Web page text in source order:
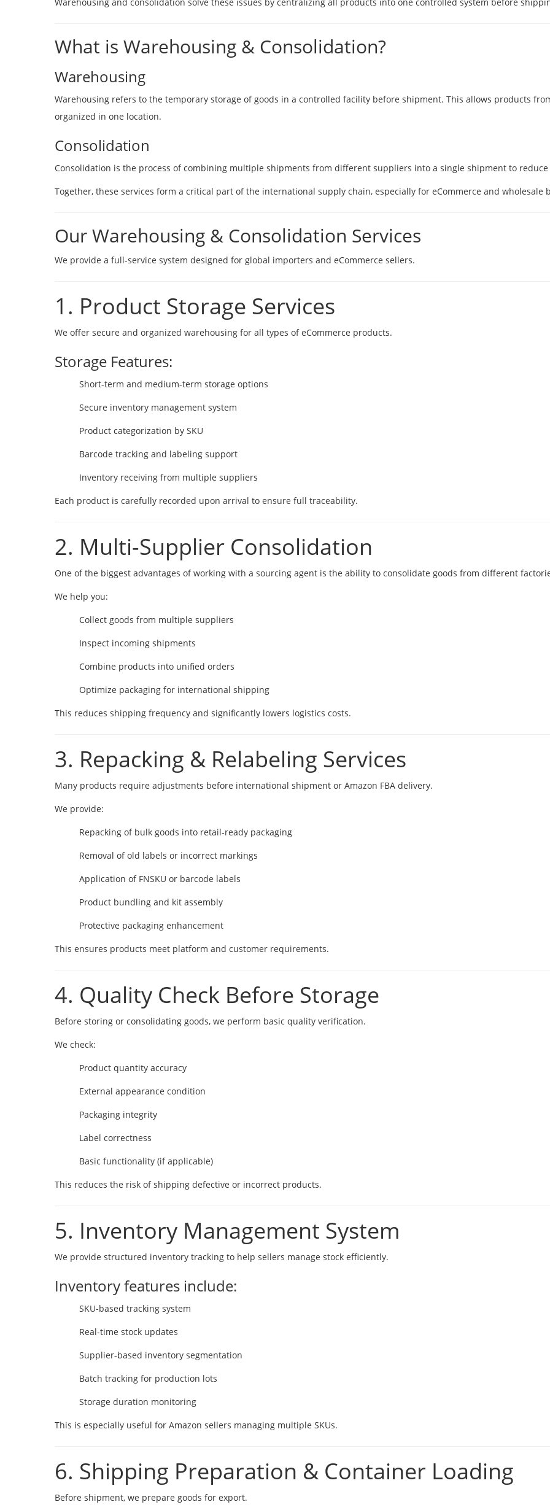
What is Warehousing & Consolidation?
Warehousing
Warehousing refers to the temporary storage of goods in a controlled facility before shipment. This allows products
organized in one location.
Consolidation
Consolidation is the process of combining multiple shipments from different suppliers into a single shipment to
Together, these services form a critical part of the international supply chain, especially for eCommerce and wholesale
Our Warehousing & Consolidation Services
We provide a full-service system designed for global importers and eCommerce sellers.
1. Product Storage Services
We offer secure and organized warehousing for all types of eCommerce products.
Storage Features:
Short-term and medium-term storage options
Secure inventory management system
Product categorization by SKU
Barcode tracking and labeling support
Inventory receiving from multiple suppliers
Each product is carefully recorded upon arrival to ensure full traceability.
2. Multi-Supplier Consolidation
One of the biggest advantages of working with a sourcing agent is the ability to consolidate goods from different
We help you:
Collect goods from multiple suppliers
Inspect incoming shipments
Combine products into unified orders
Optimize packaging for international shipping
This reduces shipping frequency and significantly lowers logistics costs.
3. Repacking & Relabeling Services
Many products require adjustments before international shipment or Amazon FBA delivery.
We provide:
Repacking of bulk goods into retail-ready packaging
Removal of old labels or incorrect markings
Application of FNSKU or barcode labels
Product bundling and kit assembly
Protective packaging enhancement
This ensures products meet platform and customer requirements.
4. Quality Check Before Storage
Before storing or consolidating goods, we perform basic quality verification.
We check:
Product quantity accuracy
External appearance condition
Packaging integrity
Label correctness
Basic functionality (if applicable)
This reduces the risk of shipping defective or incorrect products.
5. Inventory Management System
We provide structured inventory tracking to help sellers manage stock efficiently.
Inventory features include:
SKU-based tracking system
Real-time stock updates
Supplier-based inventory segmentation
Batch tracking for production lots
Storage duration monitoring
This is especially useful for Amazon sellers managing multiple SKUs.
6. Shipping Preparation & Container Loading
Before shipment, we prepare goods for export.